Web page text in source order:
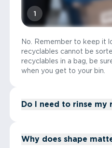
1
No. Remember to keep it
recyclables cannot be
recyclables in a bag, be
when you get to your bin.
Do I need to rinse my
Why does shape